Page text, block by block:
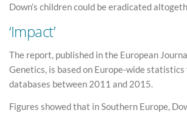
Down’s children could be eradicated
‘Impact’
The report, published in the European
Genetics, is based on Europe-wide
databases between 2011 and 2015.
Figures showed that in Southern Europe,